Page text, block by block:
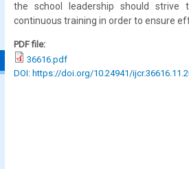
the school leadership should strive
continuous training in order to ensure
PDF file:
36616.pdf
DOI: https://doi.org/10.24941/